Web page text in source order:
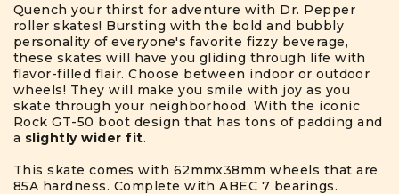
Quench your thirst for adventure with Dr. Pepper
roller skates! Bursting with the bold and bubbly
personality of everyone's favorite fizzy beverage,
these skates will have you gliding through life with
flavor-filled flair. Choose between indoor or outdoor
wheels! They will make you smile with joy as you
skate through your neighborhood. With the iconic
Rock GT-50 boot design that has tons of padding and
a slightly wider fit.
This skate comes with 62mmx38mm wheels that are
85A hardness. Complete with ABEC 7 bearings.